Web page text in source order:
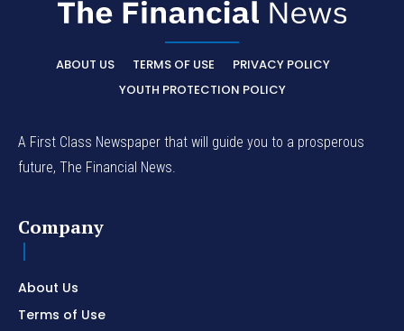
ABOUT US TERMS OF USE
PRIVACY POLICY
YOUTH PROTECTION POLICY
A First Class Newspaper that will guide you to a prosperous
future, The Financial News.
Company
About Us
Terms of Use